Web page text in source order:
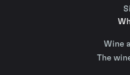
Wine
The